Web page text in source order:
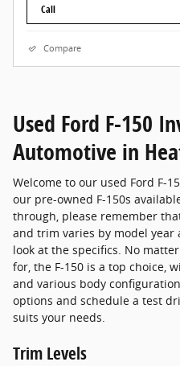
Call
Compare
Used Ford F-150
Automotive in
Welcome to our used Ford F-
our pre-owned F-150s
through, please remember
and trim varies by model year
look at the specifics. No
for, the F-150 is a top choice,
and various body
options and schedule a test
suits your needs.
Trim Levels